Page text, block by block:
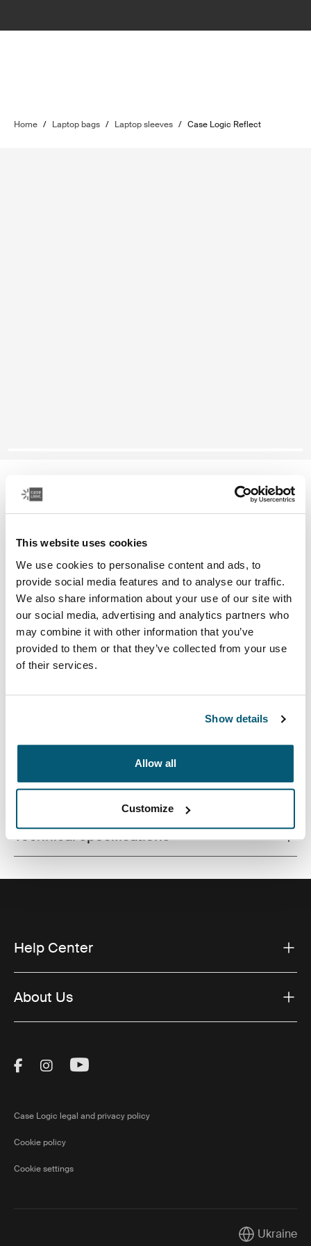
This website uses cookies
We use cookies to personalise content and ads, to
provide social media features and to analyse our traffic.
We also share information about your use of our site with
our social media, advertising and analytics partners who
may combine it with other information that you’ve
provided to them or that they’ve collected from your use
of their services.
Show details
Allow all
Customize
Home / Laptop bags / Laptop sleeves / Case Logic Reflect
Case Logic Reflect
13" laptop sleeve
Color
Case Logic Reflect 13" Laptop Sleeve Yonder yellow
Case Logic Reflect 13" Laptop Sleeve Black (selected)
Case Logic Reflect 13" Laptop Sleeve Graphite
Case Logic Reflect 13" Laptop Sleeve Dark Blue
Toggle features
All features
Toggle techspec
Technical specifications
Help Center
About Us
Visit Thule on Facebook (external link)
Visit Thule on Instagram (external link)
Visit Thule on Youtube (external
Case Logic legal and privacy policy
Cookie policy
Cookie settings
CurrentUkraine